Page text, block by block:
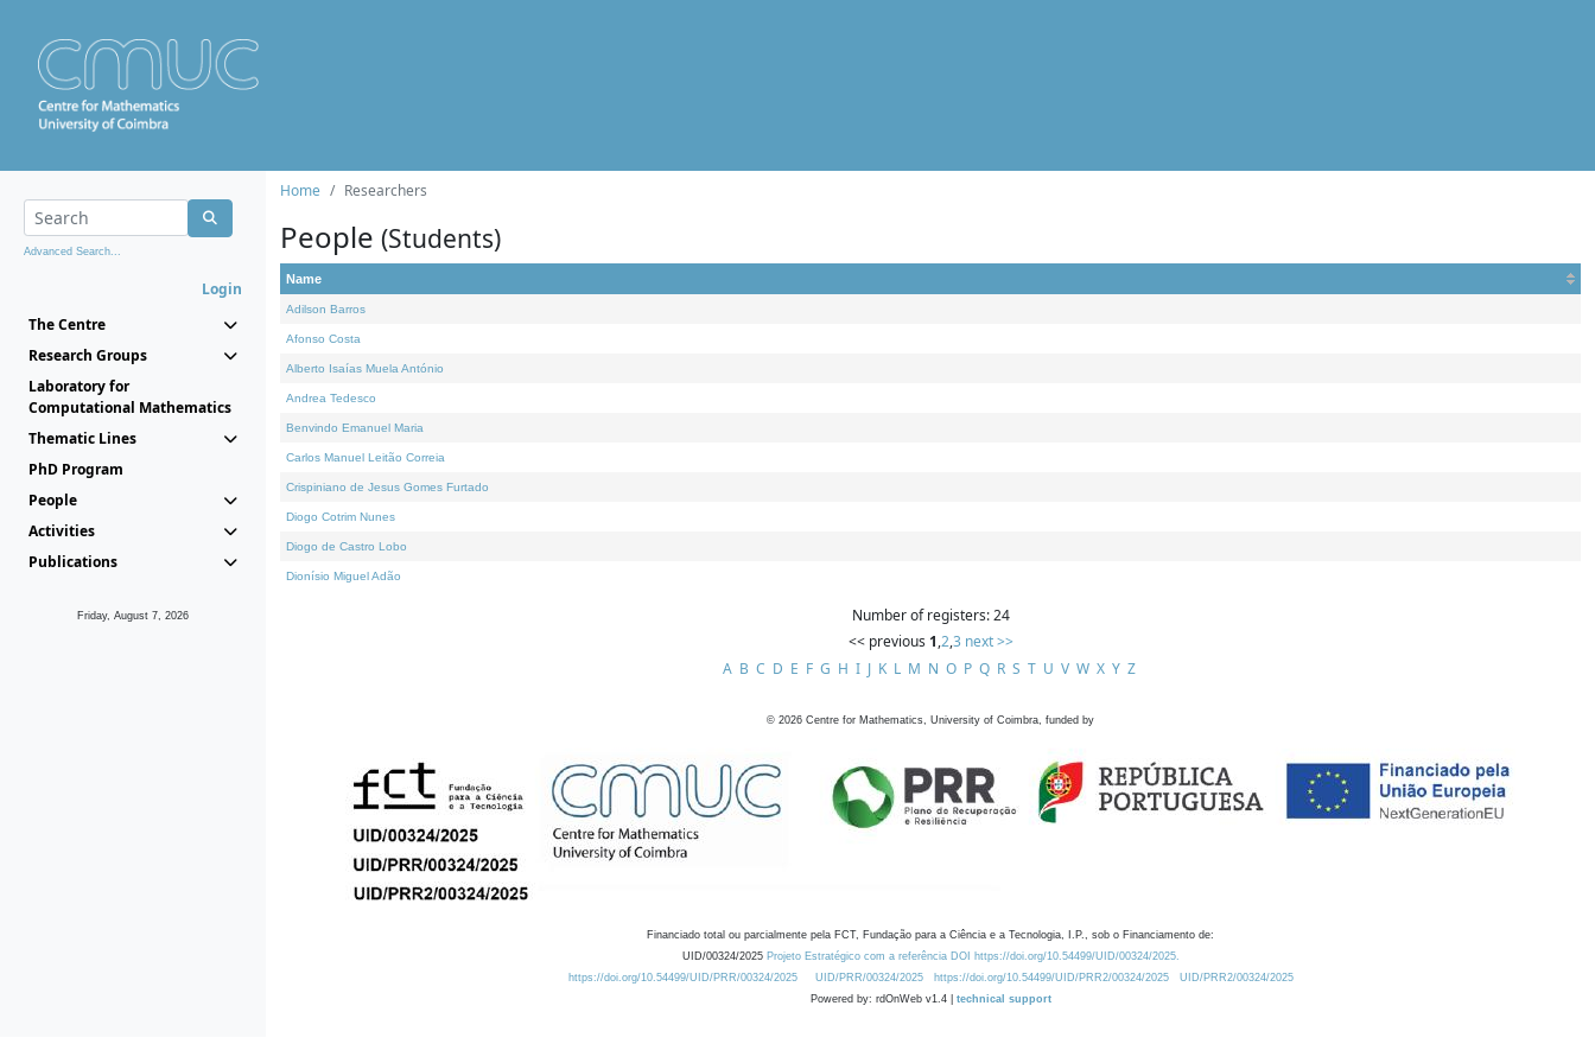
Advanced Search...
Login
The Centre
Research Groups
Laboratory for
Computational Mathematics
Thematic Lines
PhD Program
People
Activities
Publications
Friday, August 7, 2026
Home Researchers
People (Students)
Name
Adilson Barros
Afonso Costa
Alberto Isaías Muela António
Andrea Tedesco
Benvindo Emanuel Maria
Carlos Manuel Leitão Correia
Crispiniano de Jesus Gomes Furtado
Diogo Cotrim Nunes
Diogo de Castro Lobo
Dionísio Miguel Adão
Number of registers: 24
<< previous 1,2,3 next >>
A B C D E F G H I J K L M N O P Q R S T U V W X Y Z
© 2026 Centre for Mathematics, University of Coimbra, funded by
Financiado total ou parcialmente pela FCT, Fundação para a Ciência e a Tecnologia, I.P., sob o Financiamento de:
UID/00324/2025 Projeto Estratégico com a referência DOI https://doi.org/10.54499/UID/00324/2025.
https://doi.org/10.54499/UID/PRR/00324/2025
UID/PRR/00324/2025 https://doi.org/10.54499/UID/PRR2/00324/2025
UID/PRR2/00324/2025
Powered by: rdOnWeb v1.4 | technical support